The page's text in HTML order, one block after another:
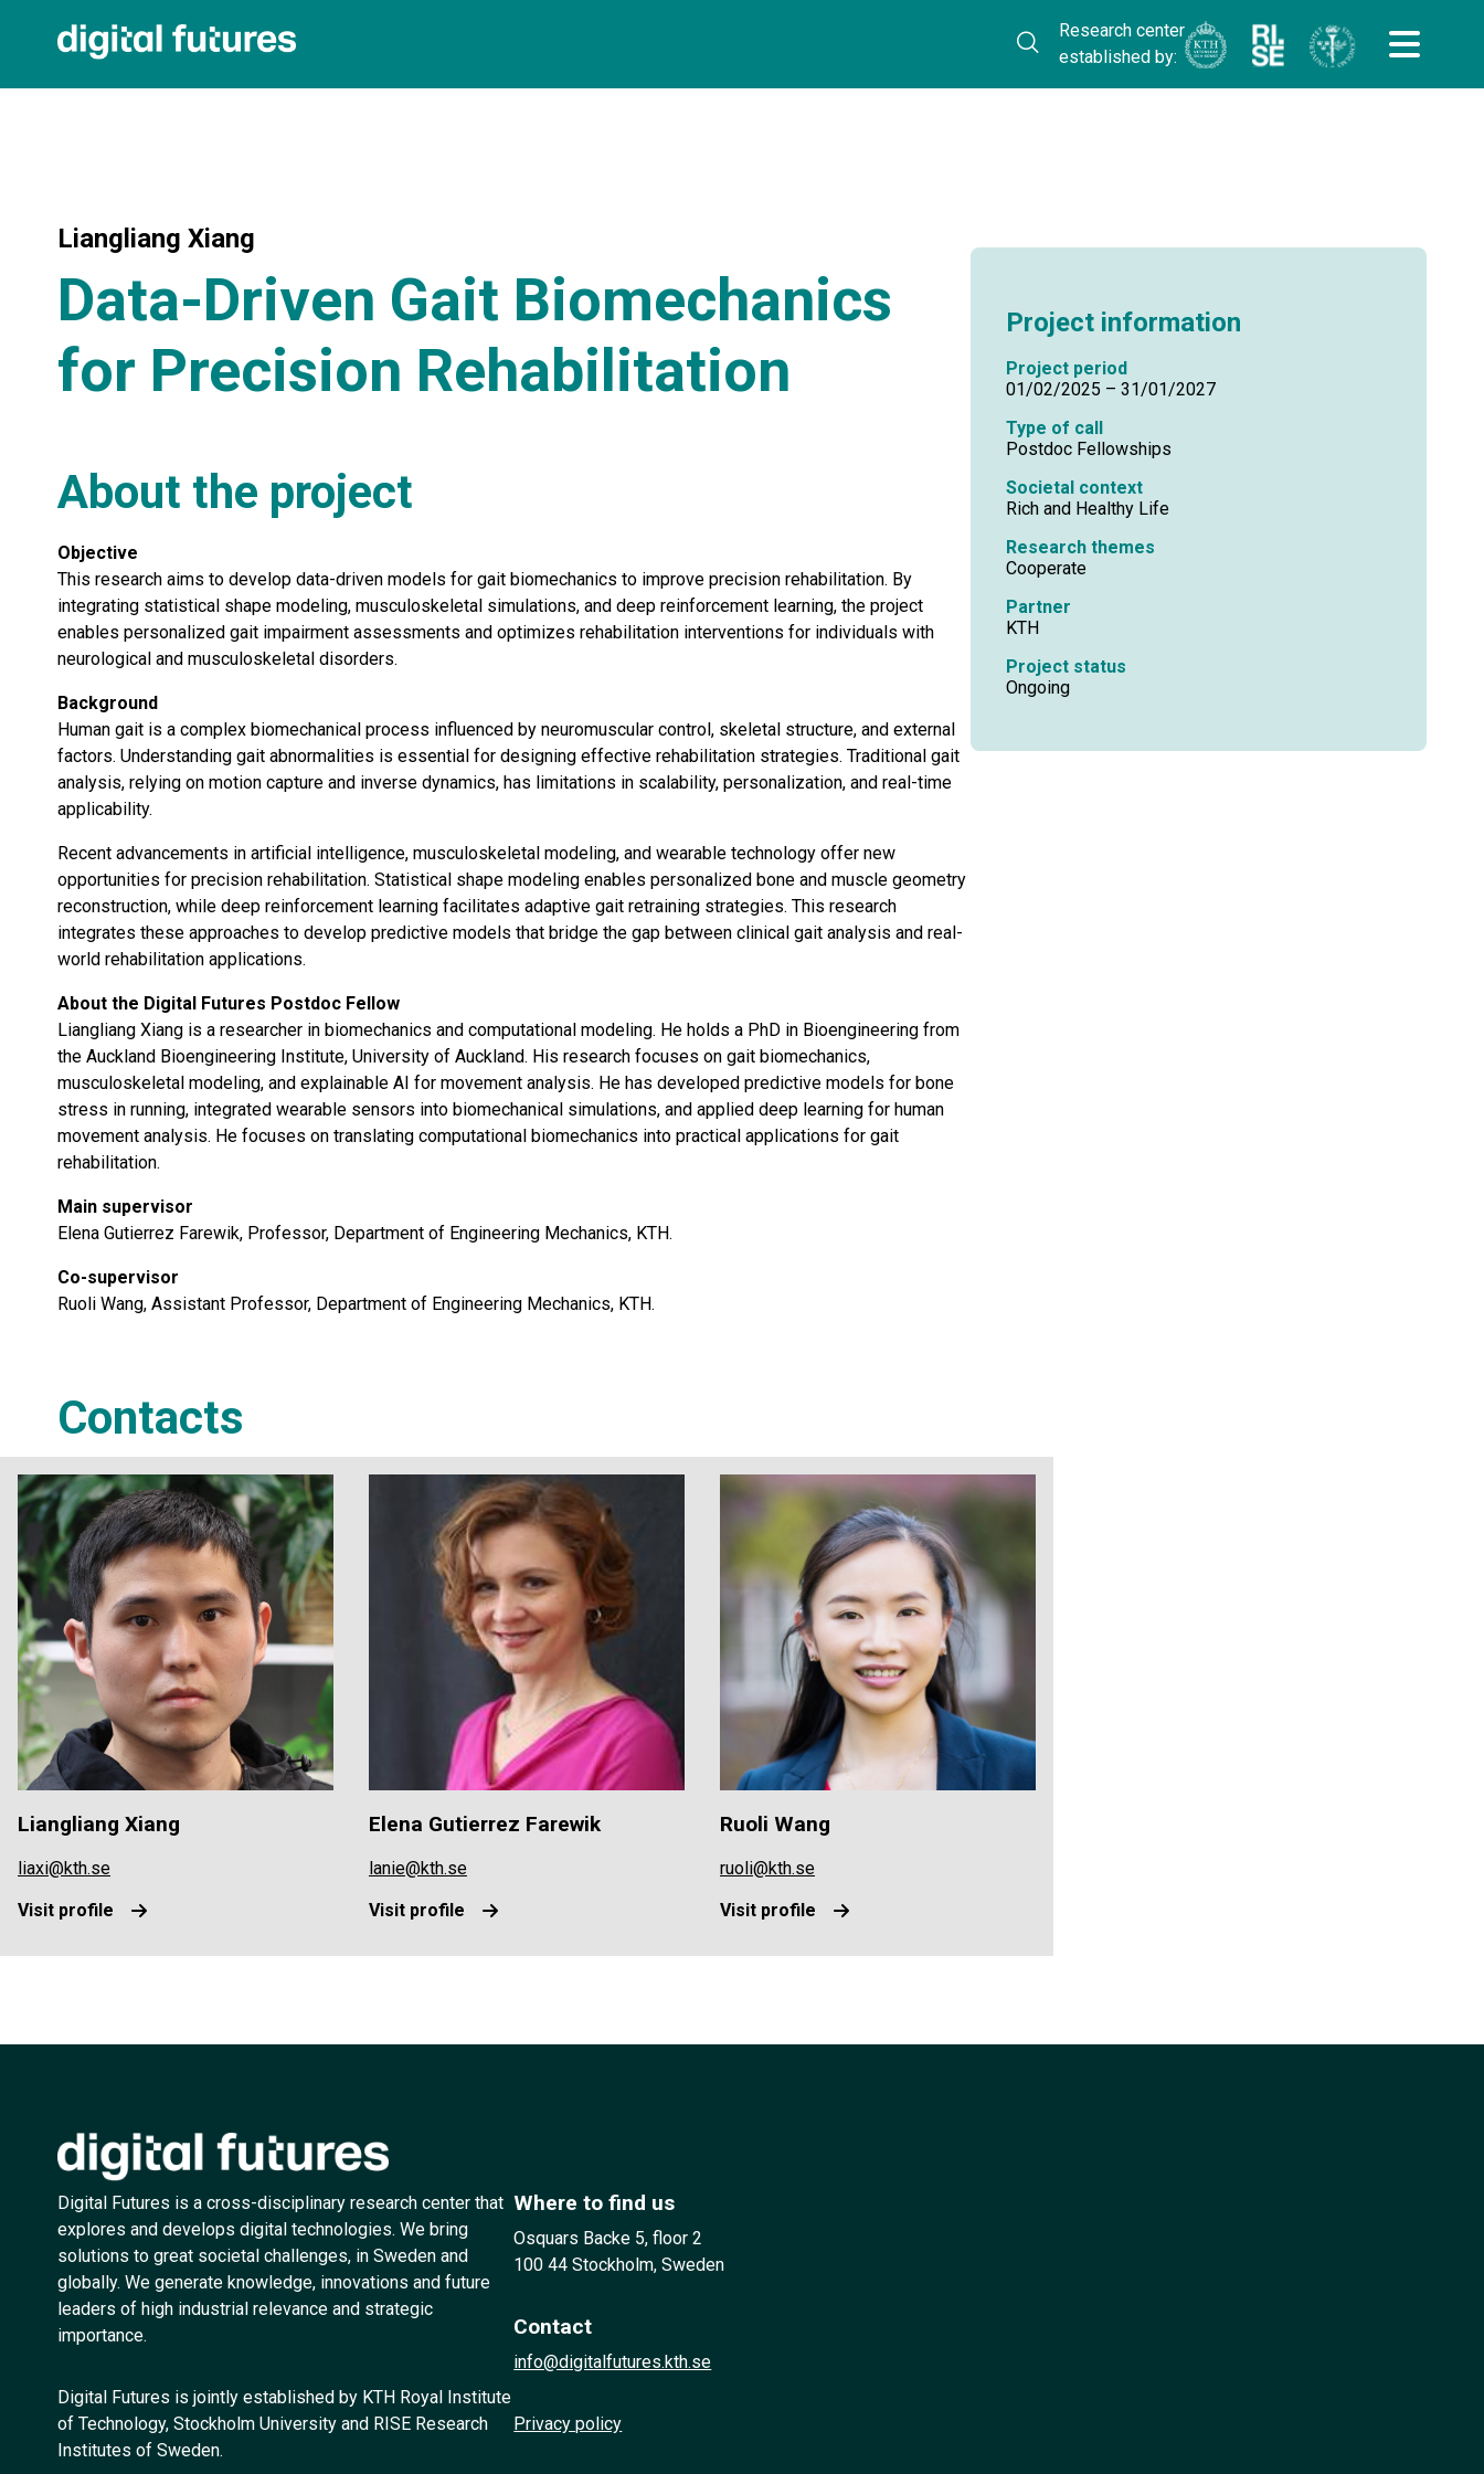
Research center
established by:
Liangliang Xiang
Data-Driven Gait Biomechanics
for Precision Rehabilitation
About the project
Objective
This research aims to develop data-driven models for gait biomechanics to improve precision rehabilitation. By
integrating statistical shape modeling, musculoskeletal simulations, and deep reinforcement learning, the project
enables personalized gait impairment assessments and optimizes rehabilitation interventions for individuals with
neurological and musculoskeletal disorders.
Background
Human gait is a complex biomechanical process influenced by neuromuscular control, skeletal structure, and external
factors. Understanding gait abnormalities is essential for designing effective rehabilitation strategies. Traditional gait
analysis, relying on motion capture and inverse dynamics, has limitations in scalability, personalization, and real-time
applicability.
Recent advancements in artificial intelligence, musculoskeletal modeling, and wearable technology offer new
opportunities for precision rehabilitation. Statistical shape modeling enables personalized bone and muscle geometry
reconstruction, while deep reinforcement learning facilitates adaptive gait retraining strategies. This research
integrates these approaches to develop predictive models that bridge the gap between clinical gait analysis and real-
world rehabilitation applications.
About the Digital Futures Postdoc Fellow
Liangliang Xiang is a researcher in biomechanics and computational modeling. He holds a PhD in Bioengineering from
the Auckland Bioengineering Institute, University of Auckland. His research focuses on gait biomechanics,
musculoskeletal modeling, and explainable AI for movement analysis. He has developed predictive models for bone
stress in running, integrated wearable sensors into biomechanical simulations, and applied deep learning for human
movement analysis. He focuses on translating computational biomechanics into practical applications for gait
rehabilitation.
Main supervisor
Elena Gutierrez Farewik, Professor, Department of Engineering Mechanics, KTH.
Co-supervisor
Ruoli Wang, Assistant Professor, Department of Engineering Mechanics, KTH.
Project information
Project period
01/02/2025 – 31/01/2027
Type of call
Postdoc Fellowships
Societal context
Rich and Healthy Life
Research themes
Cooperate
Partner
KTH
Project status
Ongoing
Contacts
Liangliang Xiang
liaxi@kth.se
Visit profile
Elena Gutierrez Farewik
lanie@kth.se
Visit profile
Ruoli Wang
ruoli@kth.se
Visit profile
Digital Futures is a cross-disciplinary research center that
explores and develops digital technologies. We bring
solutions to great societal challenges, in Sweden and
globally. We generate knowledge, innovations and future
leaders of high industrial relevance and strategic
importance.
Digital Futures is jointly established by KTH Royal Institute
of Technology, Stockholm University and RISE Research
Institutes of Sweden.
Where to find us
Osquars Backe 5, floor 2
100 44 Stockholm, Sweden
Contact
info@digitalfutures.kth.se
Privacy policy